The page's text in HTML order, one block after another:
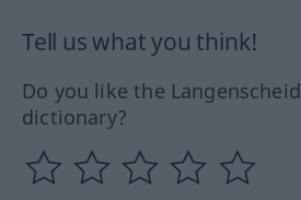
Tell us what you think!
Do you like the
dictionary?